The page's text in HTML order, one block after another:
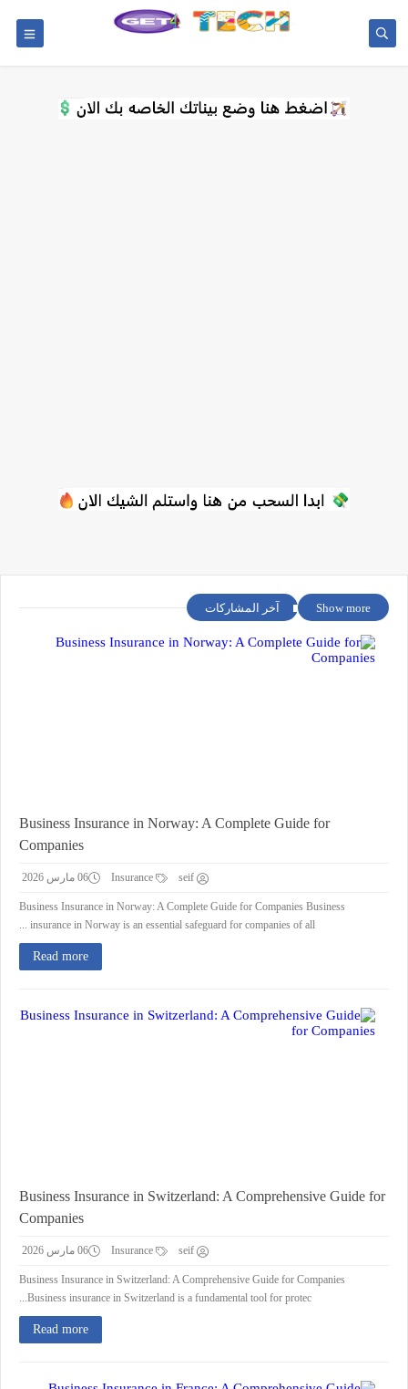
آخر المشاركات Show more
Business Insurance in Norway: A Complete Guide for
Companies
seif 06 مارس 2026
Business Insurance in Norway: A Complete Guide for Companies Business
insurance in Norway is an essential safeguard for companies of all ...
Read more
Business Insurance in Switzerland: A Comprehensive Guide for
Companies
seif 06 مارس 2026
Business Insurance in Switzerland: A Comprehensive Guide for Companies
Business insurance in Switzerland is a fundamental tool for protec...
Read more